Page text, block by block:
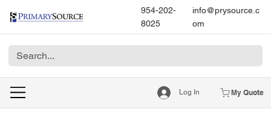
954-202-
8025
info@prysource.c
om
Log In My Quote